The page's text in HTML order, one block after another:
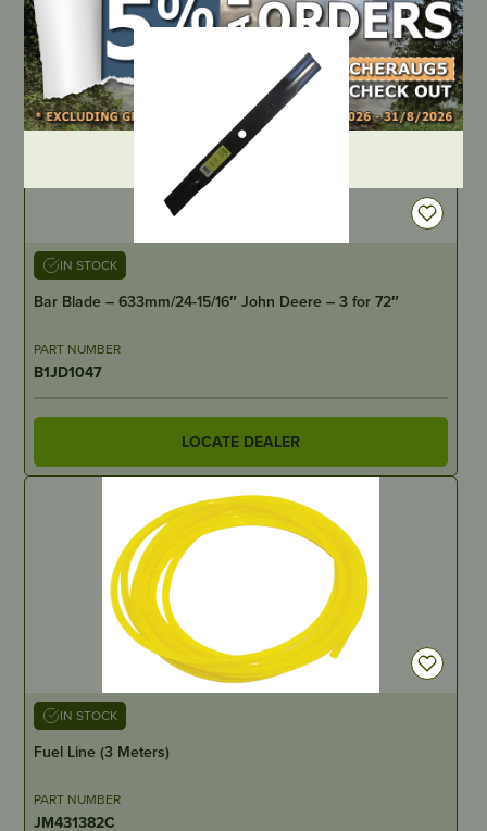
DEALER LOGIN
IN STOCK
Bar Blade – 633mm/24-15/16″ John Deere – 3 for 72″
PART NUMBER
B1JD1047
LOCATE DEALER
IN STOCK
Fuel Line (3 Meters)
PART NUMBER
JM431382C